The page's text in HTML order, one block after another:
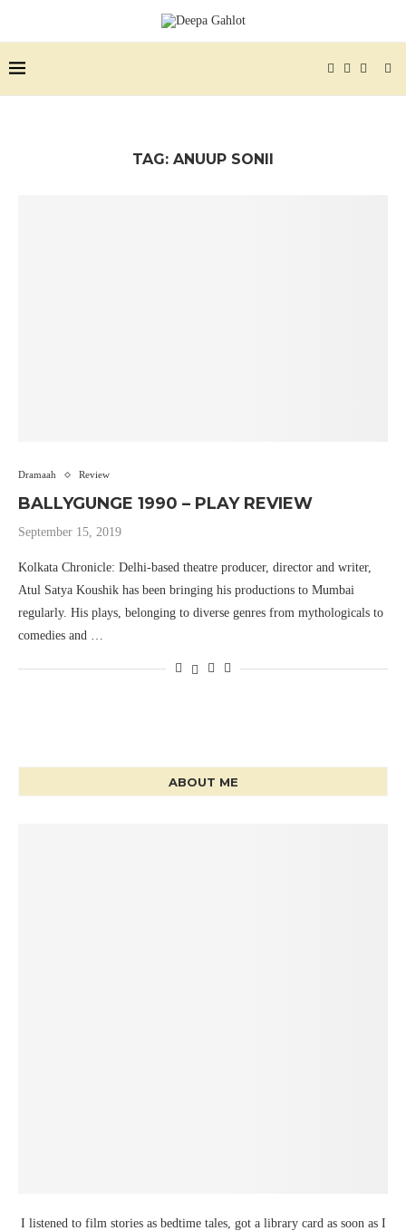
TAG: ANUUP SONII
Dramaah Review
BALLYGUNGE 1990 – PLAY REVIEW
September 15, 2019
Kolkata Chronicle: Delhi-based theatre producer, director and writer,
Atul Satya Koushik has been bringing his productions to Mumbai
regularly. His plays, belonging to diverse genres from mythologicals to
comedies and …
ABOUT ME
I listened to film stories as bedtime tales, got a library card as soon as I